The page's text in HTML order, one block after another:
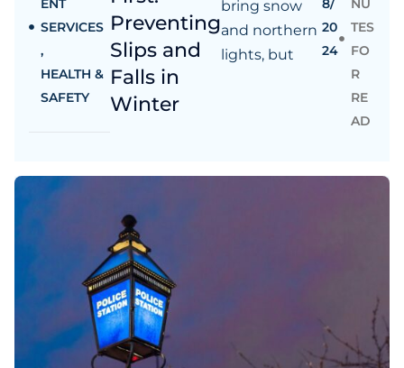
ENT
SERVICES
,
HEALTH &
SAFETY
Preventing
Slips and
Falls in
Winter
bring snow
and northern
lights, but
8/
20
24
NU
TES
FO
R
RE
AD